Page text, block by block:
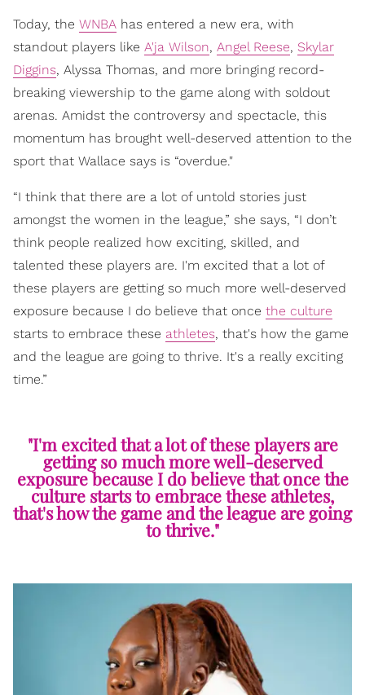
Today, the WNBA has entered a new era, with
standout players like A'ja Wilson, Angel Reese, Skylar
Diggins, Alyssa Thomas, and more bringing record-
breaking viewership to the game along with soldout
arenas. Amidst the controversy and spectacle, this
momentum has brought well-deserved attention to the
sport that Wallace says is “overdue."
“I think that there are a lot of untold stories just
amongst the women in the league,” she says, “I don’t
think people realized how exciting, skilled, and
talented these players are. I'm excited that a lot of
these players are getting so much more well-deserved
exposure because I do believe that once the culture
starts to embrace these athletes, that's how the game
and the league are going to thrive. It's a really exciting
time.”
"I'm excited that a lot of these players are
getting so much more well-deserved
exposure because I do believe that once the
culture starts to embrace these athletes,
that's how the game and the league are going
to thrive."